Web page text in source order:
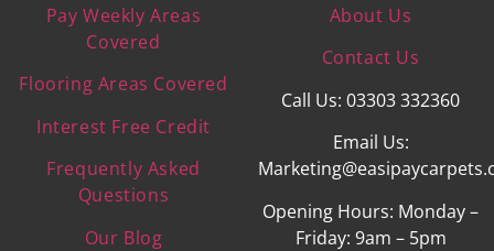
Pay Weekly Areas
Covered
Flooring Areas Covered
Interest Free Credit
Frequently Asked
Questions
Our Blog
About Us
Contact Us
Call Us: 03303 332360
Email Us:
Opening Hours: Monday –
Friday: 9am – 5pm